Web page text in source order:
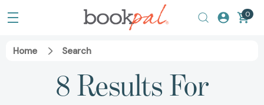
0
Home Search
8 Results For